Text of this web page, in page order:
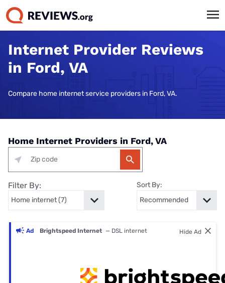
Internet Provider Reviews
in Ford, VA
Compare home internet service providers in Ford, VA.
Home Internet Providers in Ford, VA
Filter By: Sort By:
Ad Brightspeed Internet — DSL internet Hide Ad